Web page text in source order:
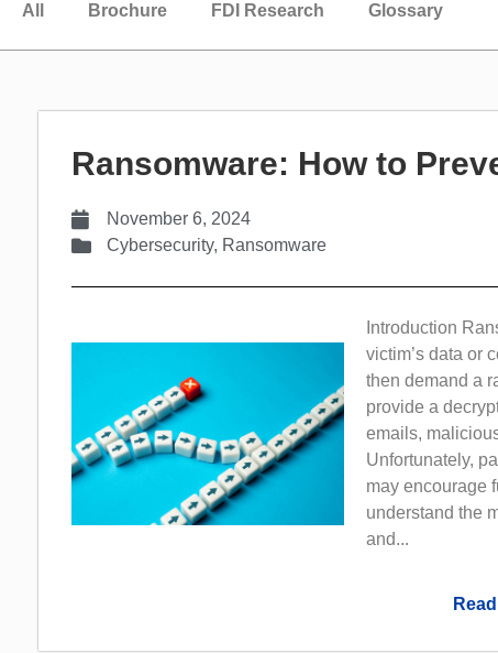
All Brochure FDI Research Glossary
Ransomware: How to
November 6, 2024
Cybersecurity, Ransomware
Introduction
victim’s data or
then demand a
provide a
emails,
Unfortunately,
may encourage
understand the
and...